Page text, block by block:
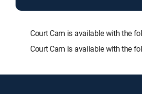
Court Cam is available with the
Court Cam is available with the